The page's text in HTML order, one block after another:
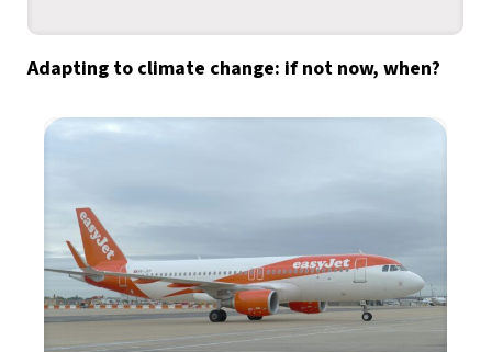
Adapting to climate change: if not now, when?